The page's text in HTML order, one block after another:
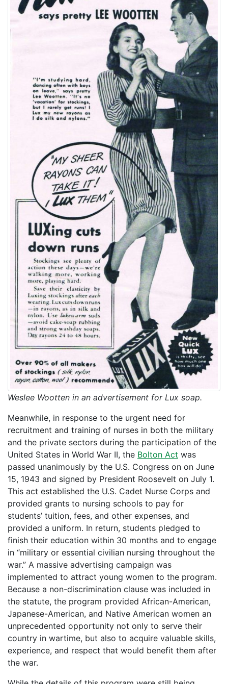
Weslee Wootten in an advertisement for Lux soap.
Meanwhile, in response to the urgent need for
recruitment and training of nurses in both the military
and the private sectors during the participation of the
United States in World War II, the Bolton Act was
passed unanimously by the U.S. Congress on on June
15, 1943 and signed by President Roosevelt on July 1.
This act established the U.S. Cadet Nurse Corps and
provided grants to nursing schools to pay for
students’ tuition, fees, and other expenses, and
provided a uniform. In return, students pledged to
finish their education within 30 months and to engage
in “military or essential civilian nursing throughout the
war.” A massive advertising campaign was
implemented to attract young women to the program.
Because a non-discrimination clause was included in
the statute, the program provided African-American,
Japanese-American, and Native American women an
unprecedented opportunity not only to serve their
country in wartime, but also to acquire valuable skills,
experience, and respect that would benefit them after
the war.